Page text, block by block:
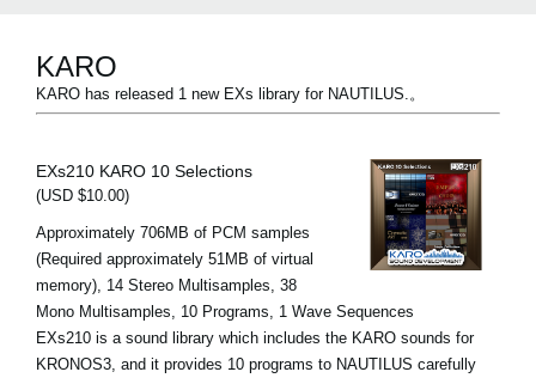
KARO
KARO has released 1 new EXs library for NAUTILUS.。
EXs210 KARO 10 Selections
(USD $10.00)
Approximately 706MB of PCM samples
(Required approximately 51MB of virtual
memory), 14 Stereo Multisamples, 38
Mono Multisamples, 10 Programs, 1 Wave Sequences
EXs210 is a sound library which includes the KARO sounds for
KRONOS3, and it provides 10 programs to NAUTILUS carefully